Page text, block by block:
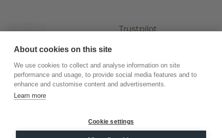
Trustpilot
©2026.DiamondsByMe
About cookies on this site
We use cookies to collect and analyse information on site
performance and usage, to provide social media features and to
enhance and customise content and advertisements.
Learn more
Cookie settings